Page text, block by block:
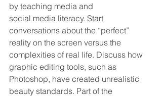
by teaching media and
social media literacy. Start
conversations about the “perfect”
reality on the screen versus the
complexities of real life. Discuss how
graphic editing tools, such as
Photoshop, have created unrealistic
beauty standards. Part of the